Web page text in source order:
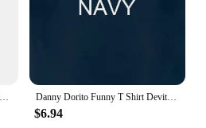
Danny Dorito Funny T Shirt Devito Always Sunny In Philadelphia Top Silly Heavyweight Crewneck
$6.94